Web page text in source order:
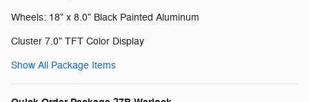
Wheels: 18" x 8.0" Black Painted Aluminum
Cluster 7.0" TFT Color Display
Show All Package Items